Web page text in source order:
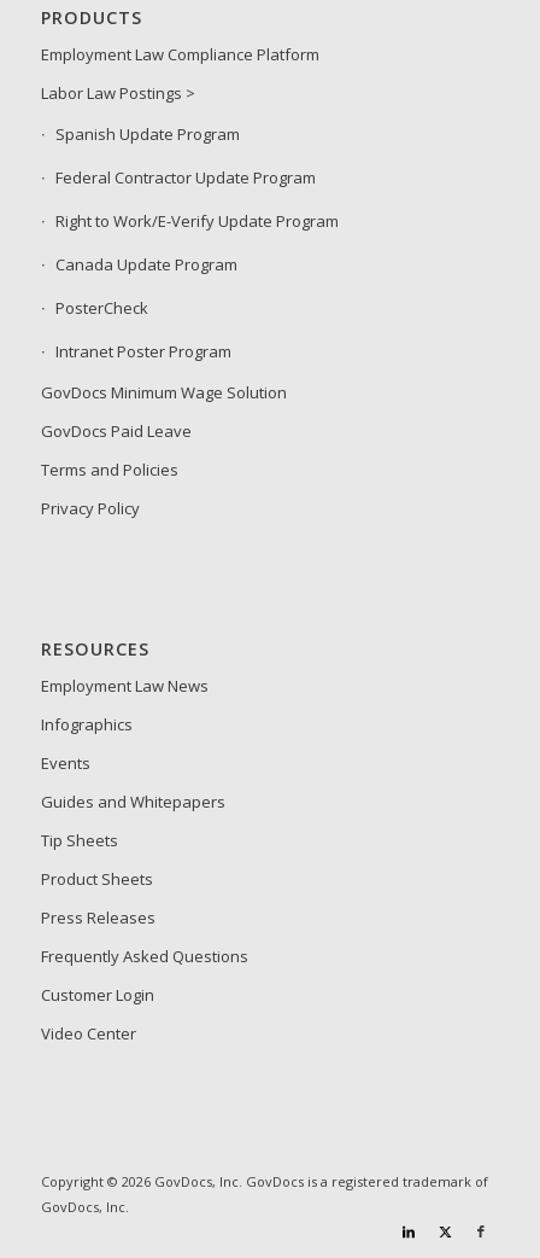
PRODUCTS
Employment Law Compliance Platform
Labor Law Postings >
Spanish Update Program
Federal Contractor Update Program
Right to Work/E-Verify Update Program
Canada Update Program
PosterCheck
Intranet Poster Program
GovDocs Minimum Wage Solution
GovDocs Paid Leave
Terms and Policies
Privacy Policy
RESOURCES
Employment Law News
Infographics
Events
Guides and Whitepapers
Tip Sheets
Product Sheets
Press Releases
Frequently Asked Questions
Customer Login
Video Center
Copyright © 2026 GovDocs, Inc. GovDocs is a registered trademark of
GovDocs, Inc.